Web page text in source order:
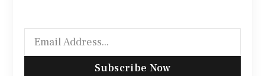
Subscribe Now